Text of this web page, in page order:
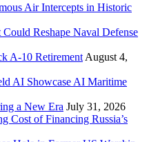
Air Intercepts in Historic
Reshape Naval Defense
A-10 Retirement August 4,
AI Showcase AI Maritime
a New Era July 31, 2026
Cost of Financing Russia’s